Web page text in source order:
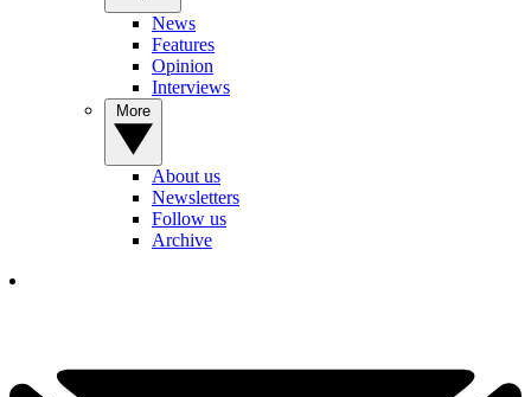
News
Features
Opinion
Interviews
About us
Newsletters
Follow us
Archive